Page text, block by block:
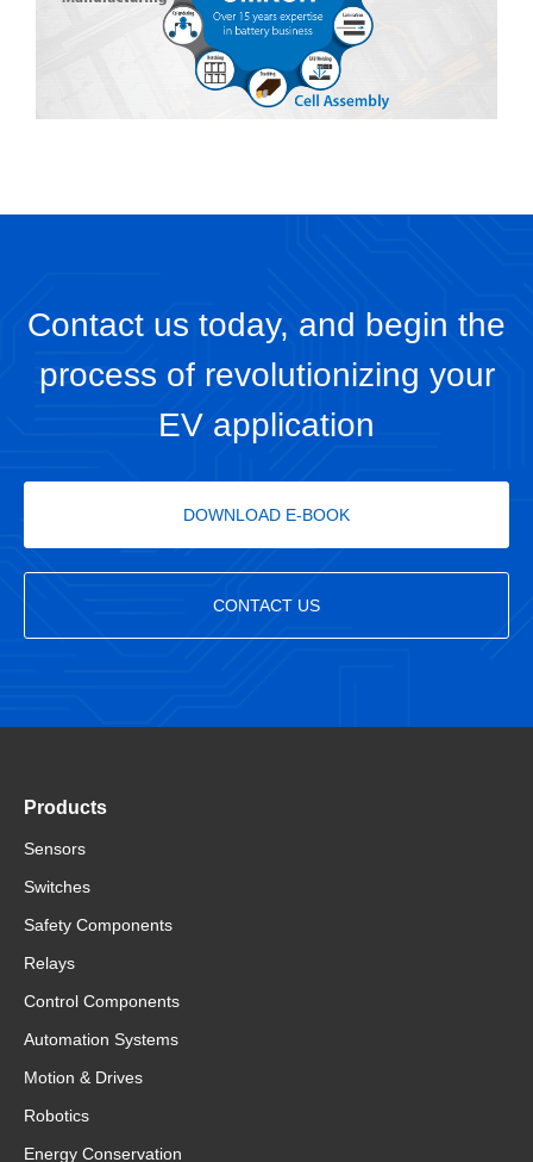
Contact us today, and begin the
process of revolutionizing your
EV application
DOWNLOAD E-BOOK
CONTACT US
Products
Sensors
Switches
Safety Components
Relays
Control Components
Automation Systems
Motion & Drives
Robotics
Energy Conservation